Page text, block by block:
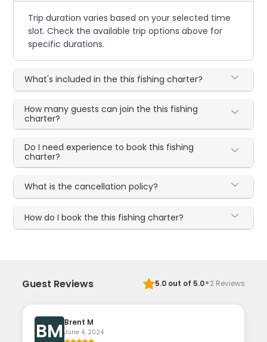
Trip duration varies based on your selected time
slot. Check the available trip options above for
specific durations.
What's included in the this fishing charter?
How many guests can join the this fishing
charter?
Do I need experience to book this fishing
charter?
What is the cancellation policy?
How do I book the this fishing charter?
Guest Reviews 5.0out of 5.0·2 Reviews
BM Brent M
June 4, 2024